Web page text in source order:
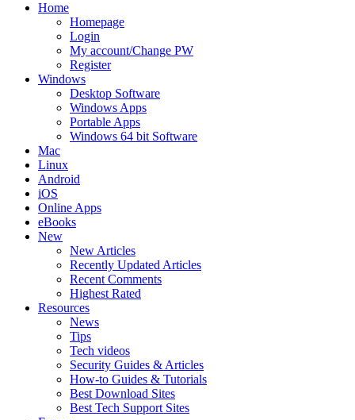
Home
Homepage
Login
My account/Change PW
Register
Windows
Desktop Software
Windows Apps
Portable Apps
Windows 64 bit Software
Mac
Linux
Android
iOS
Online Apps
eBooks
New
New Articles
Recently Updated Articles
Recent Comments
Highest Rated
Resources
News
Tips
Tech videos
Security Guides & Articles
How-to Guides & Tutorials
Best Download Sites
Best Tech Support Sites